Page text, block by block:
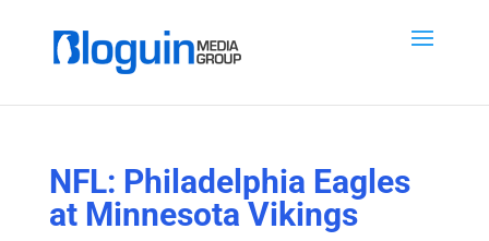
NFL: Philadelphia Eagles
at Minnesota Vikings